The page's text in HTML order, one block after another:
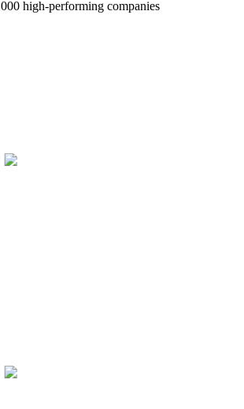
high-performing companies